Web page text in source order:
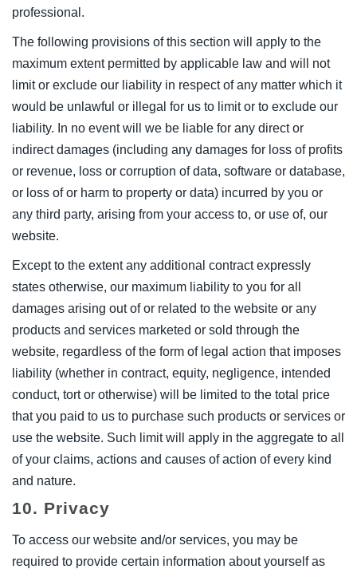
professional.
The following provisions of this section will apply to the
maximum extent permitted by applicable law and will not
limit or exclude our liability in respect of any matter which it
would be unlawful or illegal for us to limit or to exclude our
liability. In no event will we be liable for any direct or
indirect damages (including any damages for loss of profits
or revenue, loss or corruption of data, software or database,
or loss of or harm to property or data) incurred by you or
any third party, arising from your access to, or use of, our
website.
Except to the extent any additional contract expressly
states otherwise, our maximum liability to you for all
damages arising out of or related to the website or any
products and services marketed or sold through the
website, regardless of the form of legal action that imposes
liability (whether in contract, equity, negligence, intended
conduct, tort or otherwise) will be limited to the total price
that you paid to us to purchase such products or services or
use the website. Such limit will apply in the aggregate to all
of your claims, actions and causes of action of every kind
and nature.
10. Privacy
To access our website and/or services, you may be
required to provide certain information about yourself as